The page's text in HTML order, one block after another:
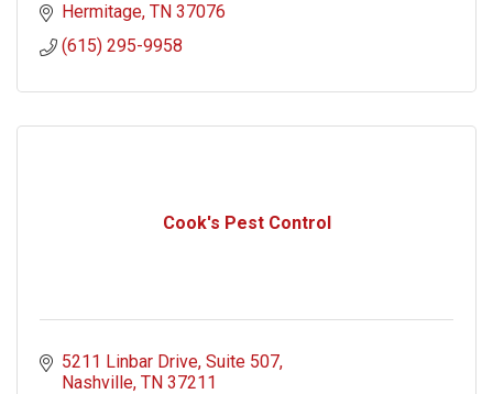
Hermitage TN 37076
(615) 295-9958
Cook's Pest Control
5211 Linbar Drive Suite 507
Nashville TN 37211